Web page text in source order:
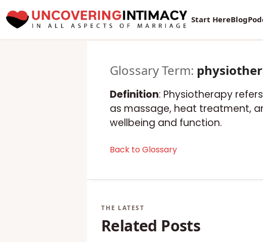
Start HereBlog
Glossary Term:
Definition: Physiotherapy
as massage, heat treatment,
wellbeing and function.
Back to Glossary
Related Posts